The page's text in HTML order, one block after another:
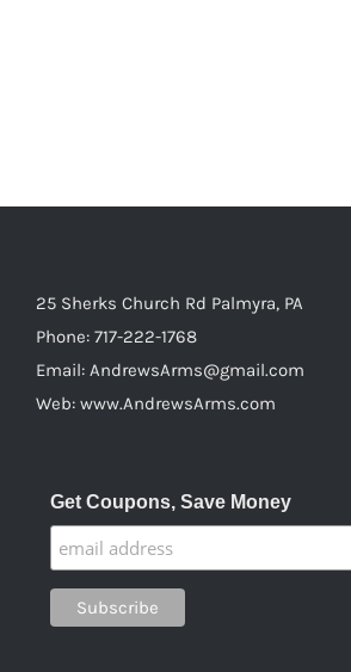
25 Sherks Church Rd Palmyra, PA
Phone: 717-222-1768
Email: AndrewsArms@gmail.com
Web: www.AndrewsArms.com
Get Coupons, Save Money